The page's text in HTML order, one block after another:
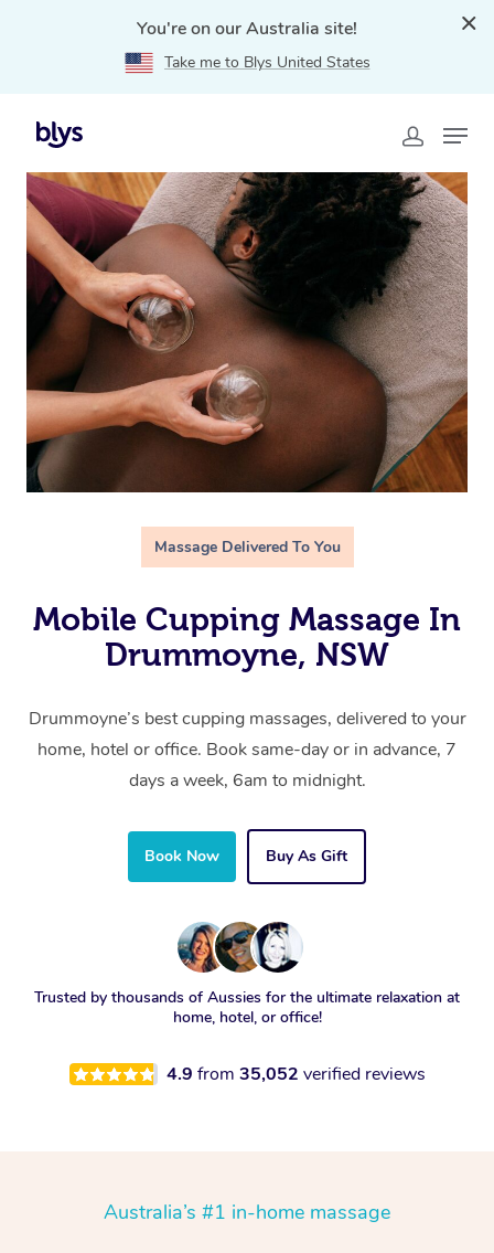
You're on our Australia site!
Take me to Blys United States
Home
NSW
Massage Delivered To You
Mobile Cupping Massage In
Drummoyne, NSW
Drummoyne’s best cupping massages, delivered to your
home, hotel or office. Book same-day or in advance, 7
days a week, 6am to midnight.
Book Now Buy As Gift
Trusted by thousands of Aussies for the ultimate relaxation at
home, hotel, or office!
4.9 from 35,052 verified reviews
Australia’s #1 in-home massage